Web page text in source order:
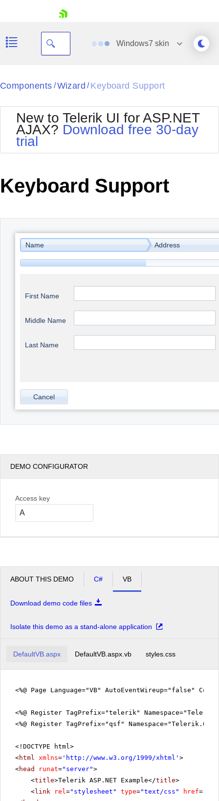
Your Account
Request Trial
Windows7 skin
Black
BlackMetroTouch
Bootstrap
Default
MetroTouch
Office2007
Office2010Black
Office2010Silver
Outlook
Telerik
Vista
WebBlue
Windows7
Components / Wizard / Keyboard Support
New to Telerik UI for ASP.NET
AJAX? Download free 30-day
trial
Keyboard Support
Name Address
First Name
Middle Name
Last Name
Cancel
DEMO CONFIGURATOR
Access key
ABOUT THIS DEMO C# VB
Download demo code files
Isolate this demo as a stand-alone application
DefaultVB.aspx DefaultVB.aspx.vb styles.css
<%@ Page Language="VB" AutoEventWireup="false"
<%@ Register TagPrefix="telerik"
<%@ Register TagPrefix="qsf"
<!DOCTYPE html>
<html xmlns= ' http://www.w3.org/1999/xhtml ' >
<head runat="server">
<title>Telerik ASP.NET Example</title>
<link rel="stylesheet" type="text/css" href=